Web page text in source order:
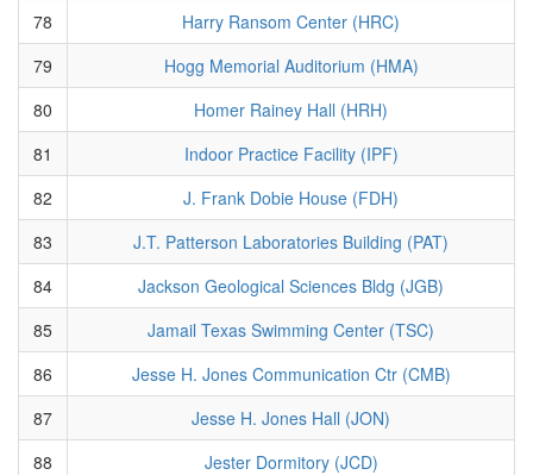
78
Harry Ransom Center (HRC)
79
Hogg Memorial Auditorium (HMA)
80
Homer Rainey Hall (HRH)
81
Indoor Practice Facility (IPF)
82
J. Frank Dobie House (FDH)
83
J.T. Patterson Laboratories Building (PAT)
84
Jackson Geological Sciences Bldg (JGB)
85
Jamail Texas Swimming Center (TSC)
86
Jesse H. Jones Communication Ctr (CMB)
87
Jesse H. Jones Hall (JON)
88
Jester Dormitory (JCD)